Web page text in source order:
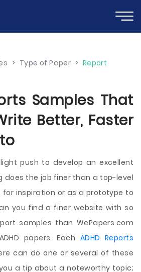
> Type of Paper > Report
Samples That
Better, Faster
push to develop an excellent
does the job finer than a top-level
inspiration or as a prototype to
you find a finer website with so
samples than WePapers.com
papers. Each ADHD Reports
can do one or several of these
a tip about a noteworthy topic;